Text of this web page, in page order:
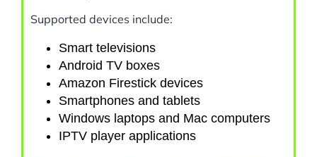
Supported devices include:
Smart televisions
Android TV boxes
Amazon Firestick devices
Smartphones and tablets
Windows laptops and Mac computers
IPTV player applications